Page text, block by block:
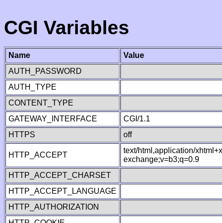
CGI Variables
Name
Value
AUTH_PASSWORD
AUTH_TYPE
CONTENT_TYPE
GATEWAY_INTERFACE
CGI/1.1
HTTPS
off
HTTP_ACCEPT
text/html,application/
exchange;v=b3;q=0.9
HTTP_ACCEPT_CHARSET
HTTP_ACCEPT_LANGUAGE
HTTP_AUTHORIZATION